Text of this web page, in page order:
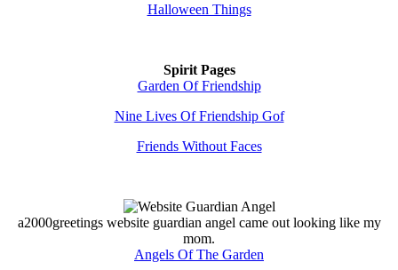
Halloween Things
Spirit Pages
Garden Of Friendship
Nine Lives Of Friendship Gof
Friends Without Faces
a2000greetings website guardian angel came out looking like my
mom.
Angels Of The Garden